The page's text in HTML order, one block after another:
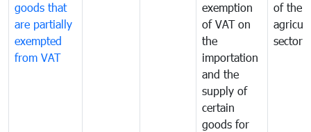
goods that
are partially
exempted
from VAT
exemption
of VAT on
the
importation
and the
supply of
certain
goods for
of the
sector